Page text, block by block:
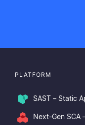
PLATFORM
SAST – Static
Next-Gen SCA